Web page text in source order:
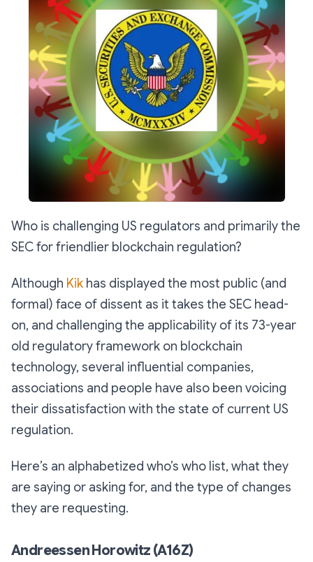
Who is challenging US regulators and primarily the
SEC for friendlier blockchain regulation?
Although Kik has displayed the most public (and
formal) face of dissent as it takes the SEC head-
on, and challenging the applicability of its 73-year
old regulatory framework on blockchain
technology, several influential companies,
associations and people have also been voicing
their dissatisfaction with the state of current US
regulation.
Here’s an alphabetized who’s who list, what they
are saying or asking for, and the type of changes
they are requesting.
Andreessen Horowitz (A16Z)